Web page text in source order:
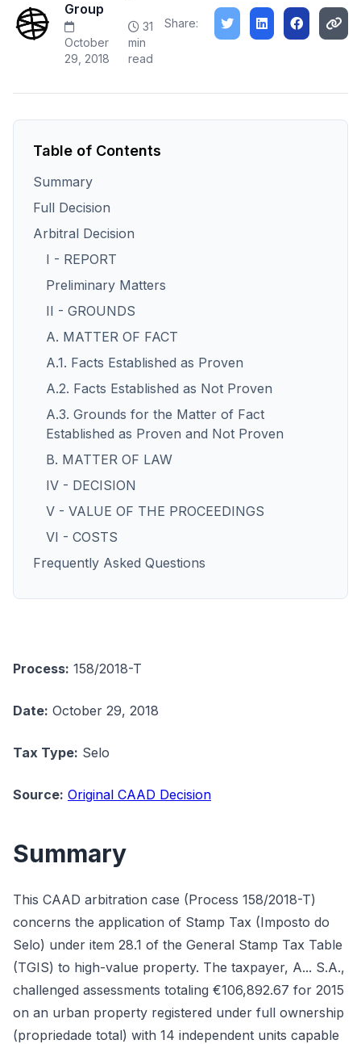
Group
October
29, 2018
31
min
read
Share:
Table of Contents
Summary
Full Decision
Arbitral Decision
I - REPORT
Preliminary Matters
II - GROUNDS
A. MATTER OF FACT
A.1. Facts Established as Proven
A.2. Facts Established as Not Proven
A.3. Grounds for the Matter of Fact
Established as Proven and Not Proven
B. MATTER OF LAW
IV - DECISION
V - VALUE OF THE PROCEEDINGS
VI - COSTS
Frequently Asked Questions
Process: 158/2018-T
Date: October 29, 2018
Tax Type: Selo
Source: Original CAAD Decision
Summary
This CAAD arbitration case (Process 158/2018-T)
concerns the application of Stamp Tax (Imposto do
Selo) under item 28.1 of the General Stamp Tax Table
(TGIS) to high-value property. The taxpayer, A... S.A.,
challenged assessments totaling €106,892.67 for 2015
on an urban property registered under full ownership
(propriedade total) with 14 independent units capable